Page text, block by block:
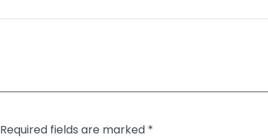
Required fields are marked *